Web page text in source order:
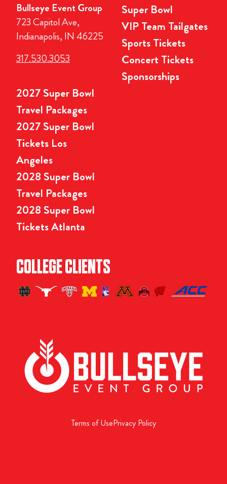
Bullseye Event Group
723 Capitol Ave,
Indianapolis, IN 46225
317.530.3053
Super Bowl
VIP Team Tailgates
Sports Tickets
Concert Tickets
Sponsorships
2027 Super Bowl
Travel Packages
2027 Super Bowl
Tickets Los
Angeles
2028 Super Bowl
Travel Packages
2028 Super Bowl
Tickets Atlanta
COLLEGE CLIENTS
Terms of UsePrivacy Policy